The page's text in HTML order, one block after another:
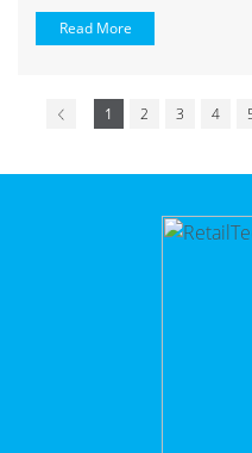
Read More
1 2 3 4